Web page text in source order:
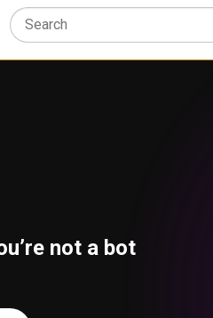
not a bot